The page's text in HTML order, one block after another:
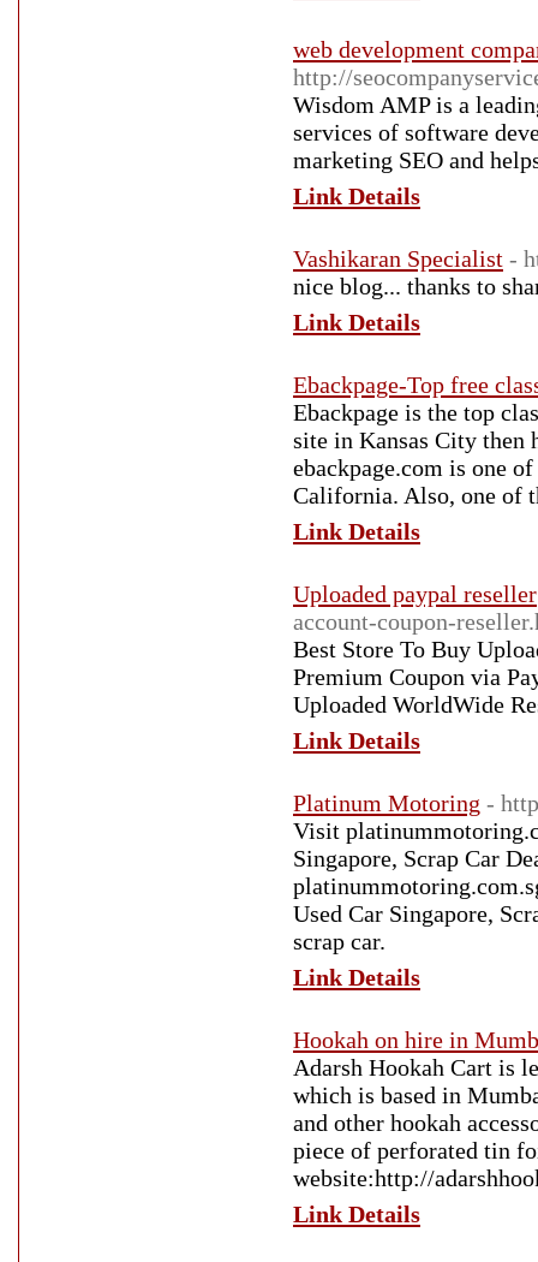
web development
http://
Wisdom AMP is a
services of software
marketing SEO and
Link Details
Vashikaran Specialist -
nice blog... thanks to
Link Details
Ebackpage-Top free
Ebackpage is the top
site in Kansas City then
ebackpage.com is one
California. Also, one of
Link Details
Uploaded paypal reseller
account-coupon-
Best Store To Buy
Premium Coupon via
Uploaded WorldWide
Link Details
Platinum Motoring -
Visit
Singapore, Scrap Car
Used Car Singapore,
scrap car.
Link Details
Hookah on hire in
Adarsh Hookah Cart is
which is based in
and other hookah
piece of perforated tin
website:http://
Link Details